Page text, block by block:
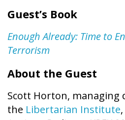
Guest’s Book
Enough Already: Time to
Terrorism
About the Guest
Scott Horton, managing
the Libertarian Institute